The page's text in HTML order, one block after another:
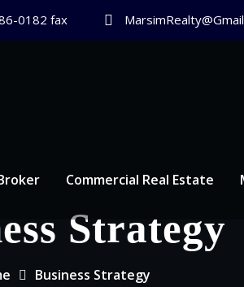
0182 fax
Commercial Real Estate
Strategy
Business Strategy